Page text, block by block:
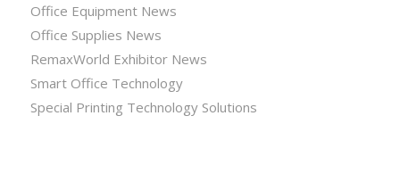
Office Equipment News
Office Supplies News
RemaxWorld Exhibitor News
Smart Office Technology
Special Printing Technology Solutions